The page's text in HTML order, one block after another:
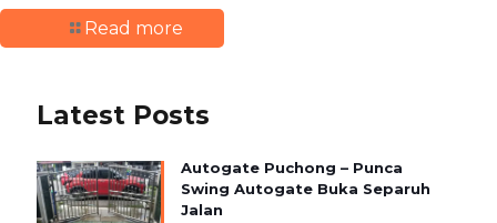
Read more
Latest Posts
Autogate Puchong – Punca
Swing Autogate Buka Separuh
Jalan